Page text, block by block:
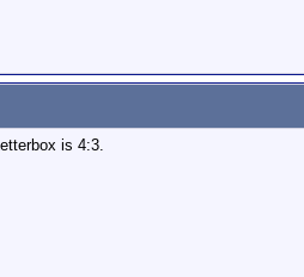
is 4:3.